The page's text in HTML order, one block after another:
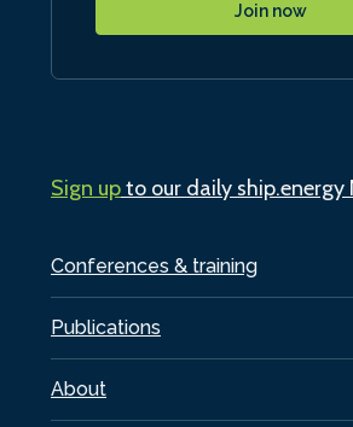
Conferences & training
Publications
About
Join now
Sign upto our daily ship.energy